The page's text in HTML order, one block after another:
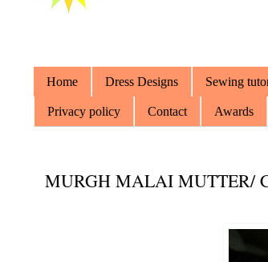
Home Dress Designs Sewing
Privacy policy Contact Awards
MURGH MALAI MUTTER/